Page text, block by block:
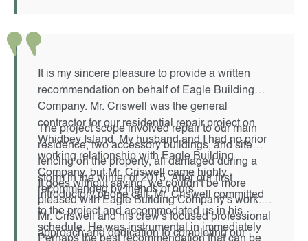
It is my sincere pleasure to provide a written
recommendation on behalf of Eagle Building
Company. Mr. Criswell was the general
contractor for our residential repair project on
Whidbey Island. My husband and I had no prior
working relationship with Eagle Building
Company, but Mr. Criswell came highly
recommended by friends of ours.
The project scope involved repair to our main
residence, two accessory buildings, and site
fencing on the property, all damaged during a
storm in the winter of 2015. After our first
introductory phone call, Mr. Criswell committed
to the project and accommodated us in his
schedule. He was instrumental in immediately
It goes without saying, we couldn't be more
pleased with Eagle Building Company's work.
Mr. Criswell and his crew's focused professional
approach and dedication to completing our
Perhaps the best recommendation that can be